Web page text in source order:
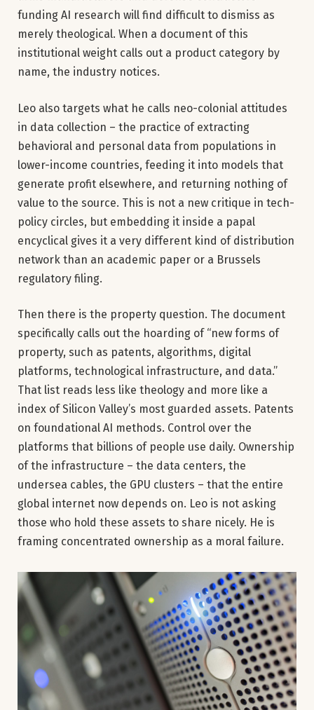
funding AI research will find difficult to dismiss as
merely theological. When a document of this
institutional weight calls out a product category by
name, the industry notices.
Leo also targets what he calls neo-colonial attitudes
in data collection – the practice of extracting
behavioral and personal data from populations in
lower-income countries, feeding it into models that
generate profit elsewhere, and returning nothing of
value to the source. This is not a new critique in tech-
policy circles, but embedding it inside a papal
encyclical gives it a very different kind of distribution
network than an academic paper or a Brussels
regulatory filing.
Then there is the property question. The document
specifically calls out the hoarding of “new forms of
property, such as patents, algorithms, digital
platforms, technological infrastructure, and data.”
That list reads less like theology and more like a
index of Silicon Valley’s most guarded assets. Patents
on foundational AI methods. Control over the
platforms that billions of people use daily. Ownership
of the infrastructure – the data centers, the
undersea cables, the GPU clusters – that the entire
global internet now depends on. Leo is not asking
those who hold these assets to share nicely. He is
framing concentrated ownership as a moral failure.